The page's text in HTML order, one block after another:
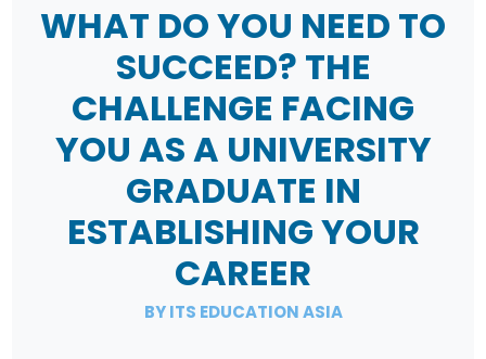
WHAT DO YOU NEED TO
SUCCEED? THE
CHALLENGE FACING
YOU AS A UNIVERSITY
GRADUATE IN
ESTABLISHING YOUR
CAREER
BY ITS EDUCATION ASIA